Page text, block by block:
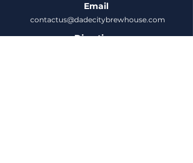
Email
contactus@dadecitybrewhouse.com
Directions